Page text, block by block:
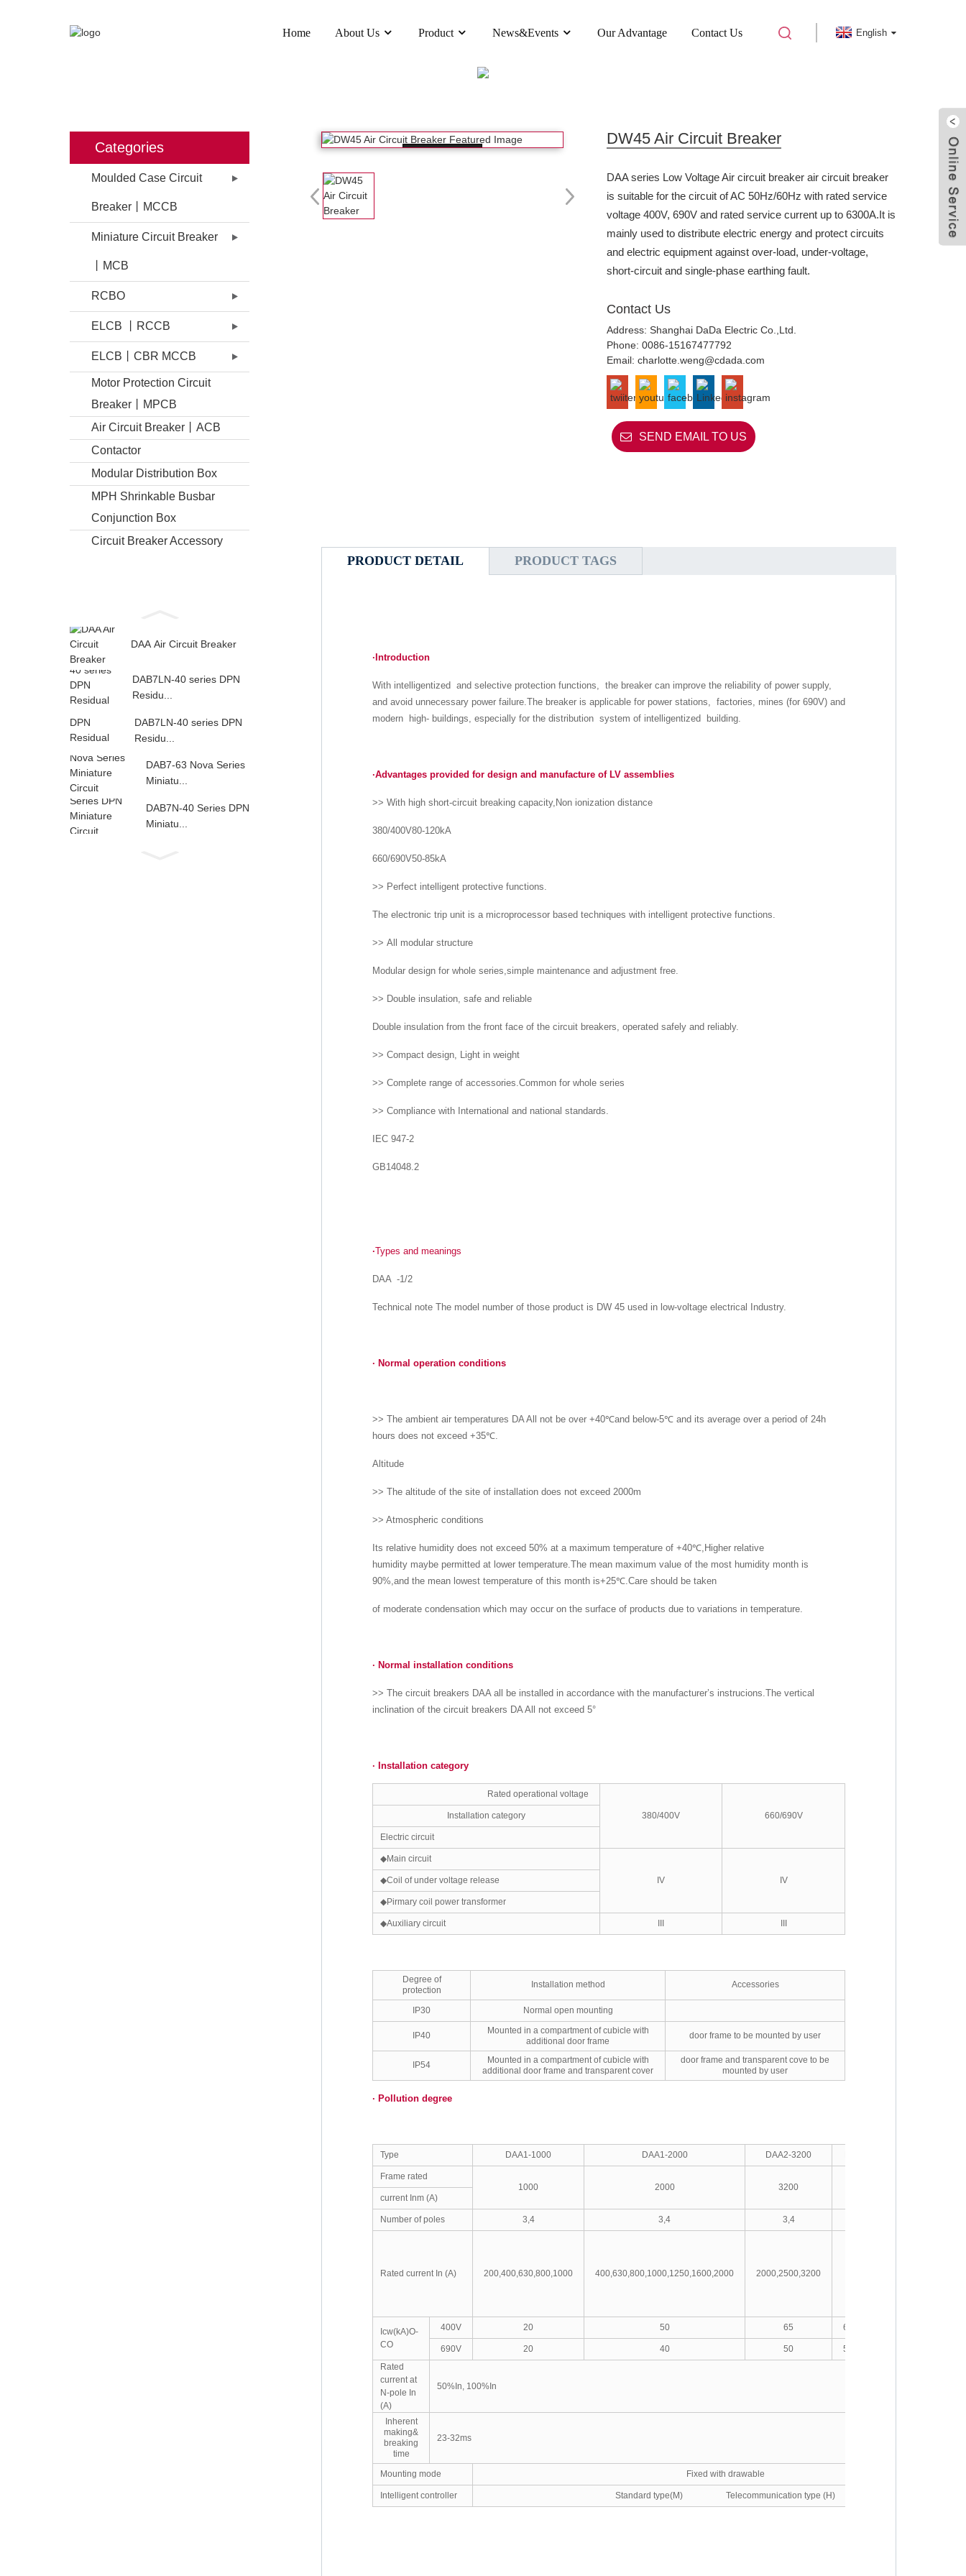
Home About Us Product News&Events Our Advantage Contact Us English
Categories
Moulded Case Circuit
Breaker丨MCCB
Miniature Circuit Breaker
丨MCB
RCBO
ELCB 丨RCCB
ELCB丨CBR MCCB
Motor Protection Circuit
Breaker丨MPCB
Air Circuit Breaker丨ACB
Contactor
Modular Distribution Box
MPH Shrinkable Busbar
Conjunction Box
Circuit Breaker Accessory
DAA Air Circuit Breaker
DAB7LN-40 series DPN
Residu...
DAB7LN-40 series DPN
Residu...
DAB7-63 Nova Series
Miniatu...
DAB7N-40 Series DPN
Miniatu...
Loading...
DW45 Air Circuit Breaker
DAA series Low Voltage Air circuit breaker air circuit breaker
is suitable for the circuit of AC 50Hz/60Hz with rated service
voltage 400V, 690V and rated service current up to 6300A.It is
mainly used to distribute electric energy and protect circuits
and electric equipment against over-load, under-voltage,
short-circuit and single-phase earthing fault.
Contact Us
Address: Shanghai DaDa Electric Co.,Ltd.
Phone:0086-15167477792
Email:charlotte.weng@cdada.com
SEND EMAIL TO US
PRODUCT DETAIL PRODUCT TAGS
·Introduction
With intelligentized and selective protection functions, the breaker can improve the reliability of power supply,
and avoid unnecessary power failure.The breaker is applicable for power stations, factories, mines (for 690V) and
modern high- buildings, especially for the distribution system of intelligentized building.
·Advantages provided for design and manufacture of LV assemblies
>> With high short-circuit breaking capacity,Non ionization distance
380/400V80-120kA
660/690V50-85kA
>> Perfect intelligent protective functions.
The electronic trip unit is a microprocessor based techniques with intelligent protective functions.
>> All modular structure
Modular design for whole series,simple maintenance and adjustment free.
>> Double insulation, safe and reliable
Double insulation from the front face of the circuit breakers, operated safely and reliably.
>> Compact design, Light in weight
>> Complete range of accessories.Common for whole series
>> Compliance with International and national standards.
IEC 947-2
GB14048.2
·Types and meanings
DAA -1/2
Technical note The model number of those product is DW 45 used in low-voltage electrical Industry.
· Normal operation conditions
>> The ambient air temperatures DA All not be over +40℃and below-5℃ and its average over a period of 24h
hours does not exceed +35℃.
Altitude
>> The altitude of the site of installation does not exceed 2000m
>> Atmospheric conditions
Its relative humidity does not exceed 50% at a maximum temperature of +40℃,Higher relative
humidity maybe permitted at lower temperature.The mean maximum value of the most humidity month is
90%,and the mean lowest temperature of this month is+25℃.Care should be taken
of moderate condensation which may occur on the surface of products due to variations in temperature.
· Normal install ation conditions
>> The circuit breakers DAA all be installed in accordance with the manufacturer’s instrucions.The vertical
inclination of the circuit breakers DA All not exceed 5°
· Installation category
Rated operational voltage
380/400V 660/690V
Installation category
Electric circuit
◆Main circuit
IV IV
◆Coil of under voltage release
◆Pirmary coil power transformer
◆Auxiliary circuit
Degree of
protection
Installation method Accessories
IP30 Normal open mounting
IP40
Mounted in a compartment of cubicle with
additional door frame
door frame to be mounted by user
IP54
Mounted in a compartment of cubicle with
additional door frame and transparent cover
door frame and transparent cove to be
mounted by user
· Pollution degree
Type DAA1-1000 DAA1-2000 DAA2-3200
Frame rated
1000
2000 3200
current Inm (A)
Number of poles 3,4 3,4 3,4
Rated current In (A) 200,400,630,800,1000 400,630,800,1000,1250,1600,2000 2000,2500,3200
Icw(kA)O-
CO
400V 20 50 65 65/80(MCR)
690V 20 40 50 50/65(MCR)
Rated
current at
N-pole In
(A)
50%In, 100%In
Inherent
making&
breaking
time
23-32ms
Mounting mode Fixed with drawable
Intelligent controller Standard type(M) Telecommunication type (H)